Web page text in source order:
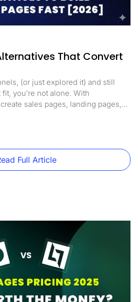
That Convert
(or just explored it) and still
fit, you’re not alone. With
sales pages, landing pages,
It comes with features like a drag-
A/B testing, and more.
It’s expensive (starts at […]
Full Article